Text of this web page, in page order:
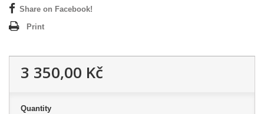
Share on Facebook!
Print
3 350,00 Kč
Quantity